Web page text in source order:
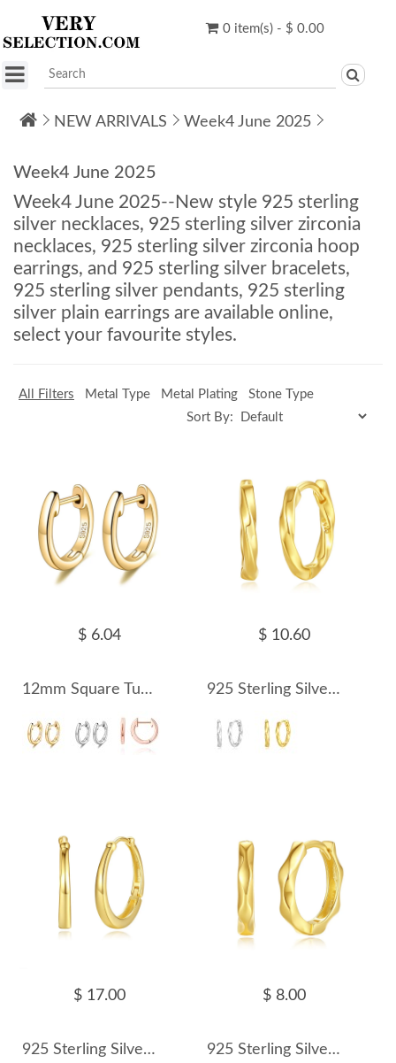
0 item(s) - $ 0.00
NEW ARRIVALS Week4 June 2025
Week4 June 2025
Week4 June 2025--New style 925 sterling
silver necklaces, 925 sterling silver zirconia
necklaces, 925 sterling silver zirconia hoop
earrings, and 925 sterling silver bracelets,
925 sterling silver pendants, 925 sterling
silver plain earrings are available online,
select your favourite styles.
All Filters Metal Type Metal Plating
Stone Type
Sort By:
$ 6.04
12mm Square Tube Hoop Earring 60200001
$ 10.60
925 Sterling Silver Mobius Strip Hoop Earring 60200233
$ 17.00
925 Sterling Silver U Shape Hoop Earring 60200234
$ 8.00
925 Sterling Silver Geometric Pattern Hoop Earring 60200235